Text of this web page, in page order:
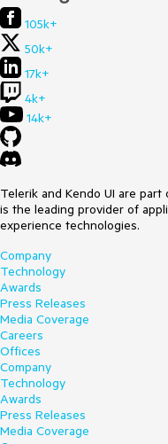
105k+
50k+
17k+
4k+
14k+
Telerik and Kendo UI are
is the leading provider of
experience technologies.
Company
Technology
Awards
Press Releases
Media Coverage
Careers
Offices
Company
Technology
Awards
Press Releases
Media Coverage